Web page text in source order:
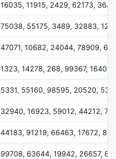
16035, 11915, 2429, 62173,
75038, 55175, 3489, 32883,
47071, 10682, 24044, 78909,
1323, 14278, 268, 99367, 16400
5331, 55160, 98595, 20520,
32940, 16923, 59012, 44212,
44183, 91219, 66463, 17672,
99708, 63644, 19942, 26657,